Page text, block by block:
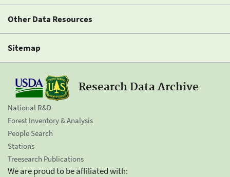
Other Data Resources
Sitemap
Research Data Archive
National R&D
Forest Inventory & Analysis
People Search
Stations
Treesearch Publications
We are proud to be affiliated with: